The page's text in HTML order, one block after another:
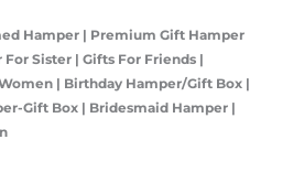
Hamper | Premium Gift Hamper
Sister | Gifts For Friends |
| Birthday Hamper/Gift Box |
Gift Box | Bridesmaid Hamper |